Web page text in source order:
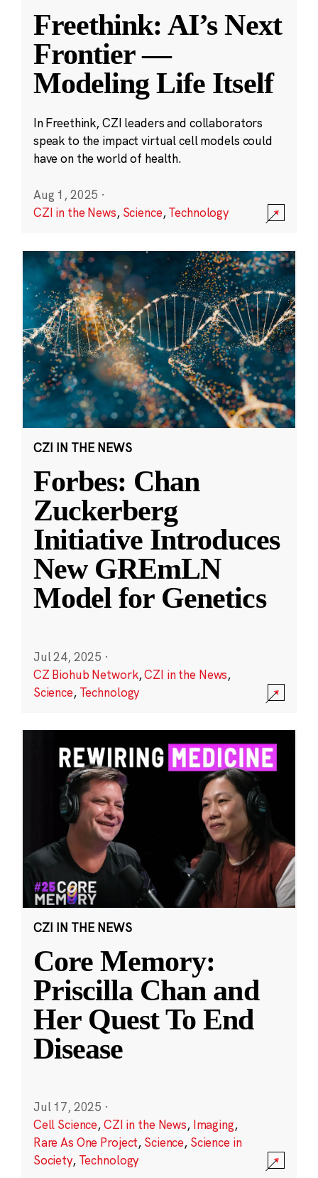
Freethink: AI’s Next
Frontier —
Modeling Life Itself
In Freethink, CZI leaders and collaborators
speak to the impact virtual cell models could
have on the world of health.
Aug 1, 2025 ·
CZI in the News, Science,Technology
CZI IN THE NEWS
Forbes: Chan
Zuckerberg
Initiative Introduces
New GREmLN
Model for Genetics
Jul 24, 2025 ·
CZ Biohub Network,CZI in the News,
Science, Technology
CZI IN THE NEWS
Core Memory:
Priscilla Chan and
Her Quest To End
Disease
Jul 17, 2025 ·
Cell Science,CZI in the News, Imaging,
Rare As One Project, Science, Science in
Society, Technology